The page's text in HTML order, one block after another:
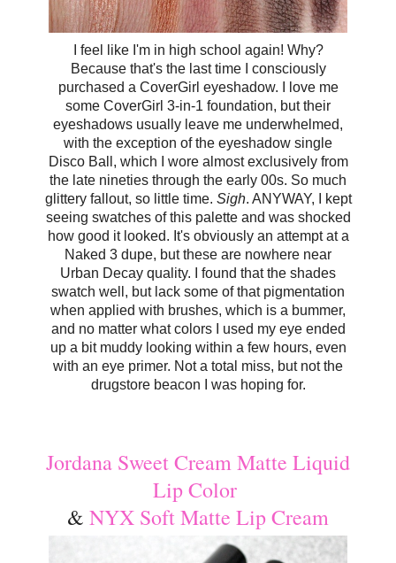
I feel like I'm in high school again! Why?
Because that's the last time I consciously
purchased a CoverGirl eyeshadow. I love me
some CoverGirl 3-in-1 foundation, but their
eyeshadows usually leave me underwhelmed,
with the exception of the eyeshadow single
Disco Ball, which I wore almost exclusively from
the late nineties through the early 00s. So much
glittery fallout, so little time. Sigh. ANYWAY, I kept
seeing swatches of this palette and was shocked
how good it looked. It's obviously an attempt at a
Naked 3 dupe, but these are nowhere near
Urban Decay quality. I found that the shades
swatch well, but lack some of that pigmentation
when applied with brushes, which is a bummer,
and no matter what colors I used my eye ended
up a bit muddy looking within a few hours, even
with an eye primer. Not a total miss, but not the
drugstore beacon I was hoping for.
Jordana Sweet Cream Matte Liquid
Lip Color
& NYX Soft Matte Lip Cream